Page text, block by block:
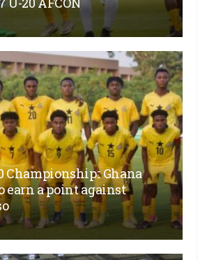
Championship:: Ghana
earn a point against